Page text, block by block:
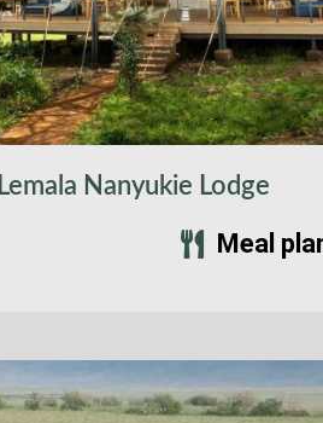
Lemala Nanyukie Lodge
Meal